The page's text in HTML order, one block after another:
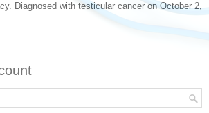
Diagnosed with testicular cancer on October 2,